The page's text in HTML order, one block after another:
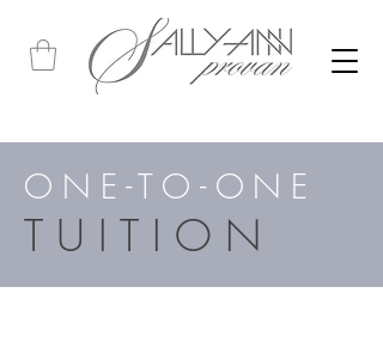
ONE-TO-ONE
TUITION